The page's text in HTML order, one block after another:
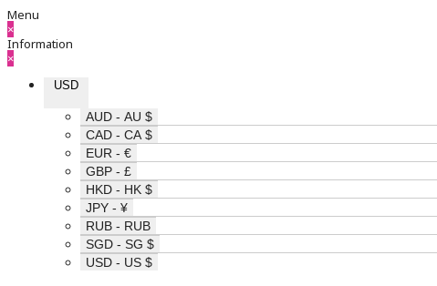
Menu
×
Information
×
USD
AUD - AU $
CAD - CA $
EUR - €
GBP - £
HKD - HK $
JPY - ¥
RUB - RUB
SGD - SG $
USD - US $